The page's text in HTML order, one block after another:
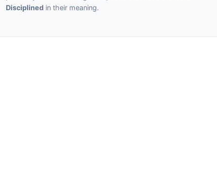
Disciplined in their meaning.